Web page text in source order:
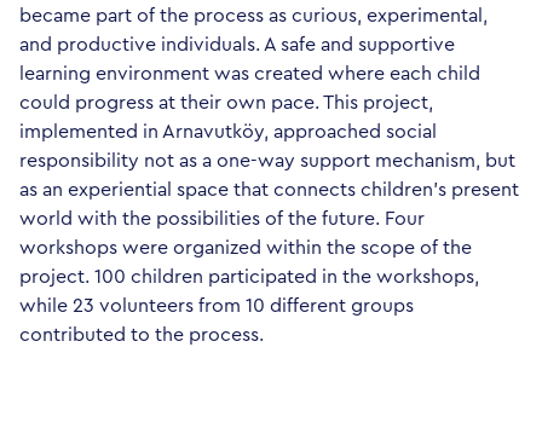
became part of the process as curious, experimental,
and productive individuals. A safe and supportive
learning environment was created where each child
could progress at their own pace. This project,
implemented in Arnavutköy, approached social
responsibility not as a one-way support mechanism, but
as an experiential space that connects children's present
world with the possibilities of the future. Four
workshops were organized within the scope of the
project. 100 children participated in the workshops,
while 23 volunteers from 10 different groups
contributed to the process.